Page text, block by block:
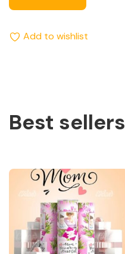
Add to wishlist
Best sellers